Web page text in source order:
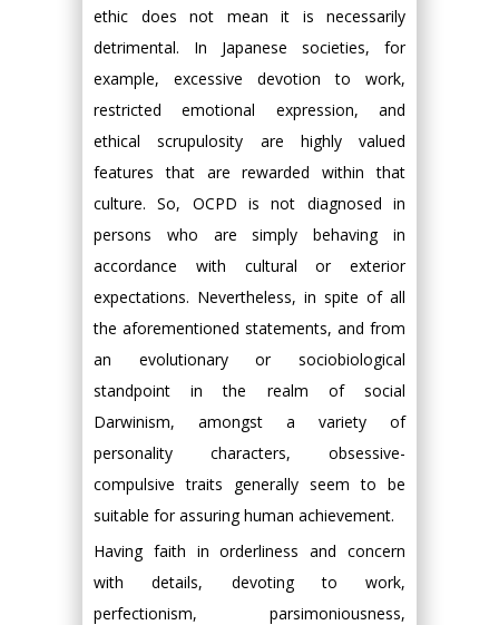
ethic does not mean it is necessarily
detrimental. In Japanese societies, for
example, excessive devotion to work,
restricted emotional expression, and
ethical scrupulosity are highly valued
features that are rewarded within that
culture. So, OCPD is not diagnosed in
persons who are simply behaving in
accordance with cultural or exterior
expectations. Nevertheless, in spite of all
the aforementioned statements, and from
an evolutionary or sociobiological
standpoint in the realm of social
Darwinism, amongst a variety of
personality characters, obsessive-
compulsive traits generally seem to be
suitable for assuring human achievement.
Having faith in orderliness and concern
with details, devoting to work,
perfectionism, parsimoniousness,